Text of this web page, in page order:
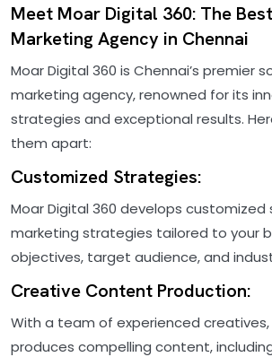
Meet Moar Digital 360: The
Marketing Agency in Chennai
Moar Digital 360 is Chennai’s premier
marketing agency, renowned for its
strategies and exceptional results.
them apart:
Customized Strategies:
Moar Digital 360 develops customized
marketing strategies tailored to your
objectives, target audience, and
Creative Content Production:
With a team of experienced creatives,
produces compelling content,